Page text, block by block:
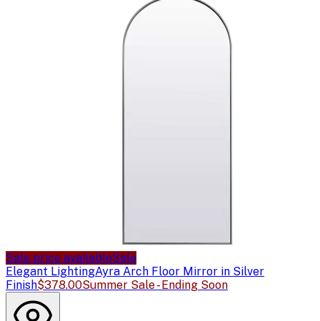
Sale price availableSale
Elegant LightingAyra Arch Floor Mirror in Silver
Finish$378.00Summer Sale - Ending Soon